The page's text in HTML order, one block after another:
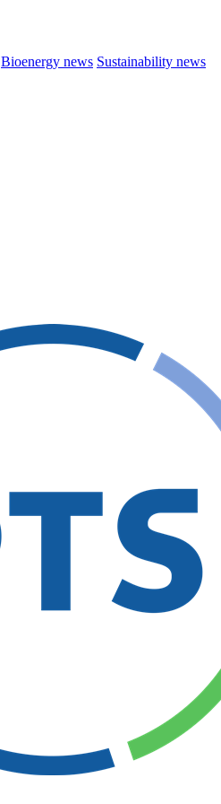
Bioenergy news Sustainability news